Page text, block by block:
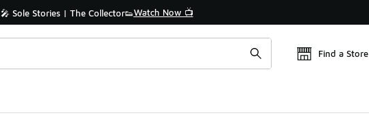
🎤 Sole Stories | The Collector👟Watch Now 📺
Find a Store